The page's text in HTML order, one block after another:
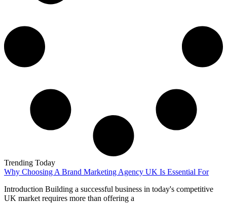
Trending Today
Why Choosing A Brand Marketing Agency UK Is Essential For
Introduction Building a successful business in today's competitive
UK market requires more than offering a